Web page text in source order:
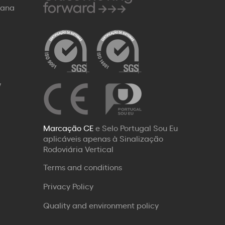
Marcação CEe Selo Portugal Sou Eu
aplicáveis apenas à Sinalização
Rodoviária Vertical
Terms and conditions
Privacy Policy
Quality and environment policy